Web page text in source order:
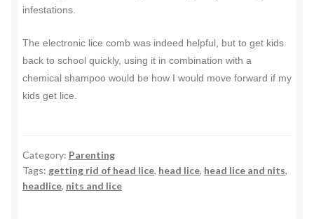
infestations.
The electronic lice comb was indeed helpful, but to get kids
back to school quickly, using it in combination with a
chemical shampoo would be how I would move forward if my
kids get lice.
Category: Parenting
Tags: getting rid of head lice, head lice, head lice and nits,
headlice, nits and lice